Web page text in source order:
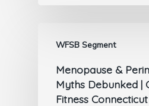
WFSB Segment
Menopause &
Myths Debunked |
Fitness